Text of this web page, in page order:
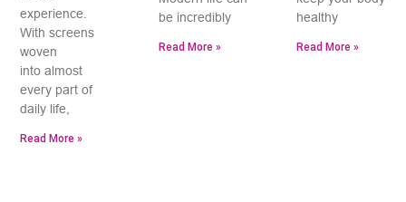
experience.
With screens
woven
into almost
every part of
daily life,
Read More »
be incredibly
Read More »
healthy
Read More »